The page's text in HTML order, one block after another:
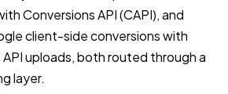
Conversions API (CAPI), and
client-side conversions with
uploads, both routed through a
layer.